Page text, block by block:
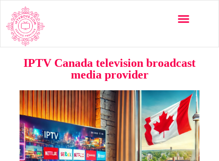
IPTV Canada television broadcast
media provider